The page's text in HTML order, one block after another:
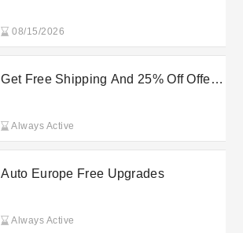
08/15/2026
Get Free Shipping And 25% Off Offer
Always Active
Auto Europe Free Upgrades
Always Active